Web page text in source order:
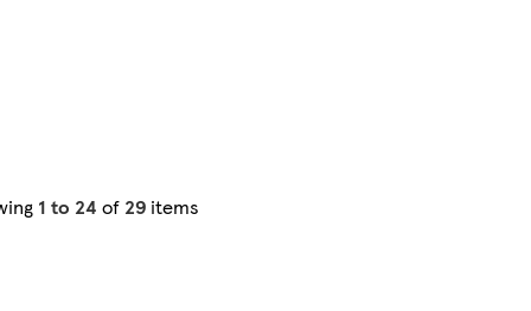
1 to 24 of 29 items